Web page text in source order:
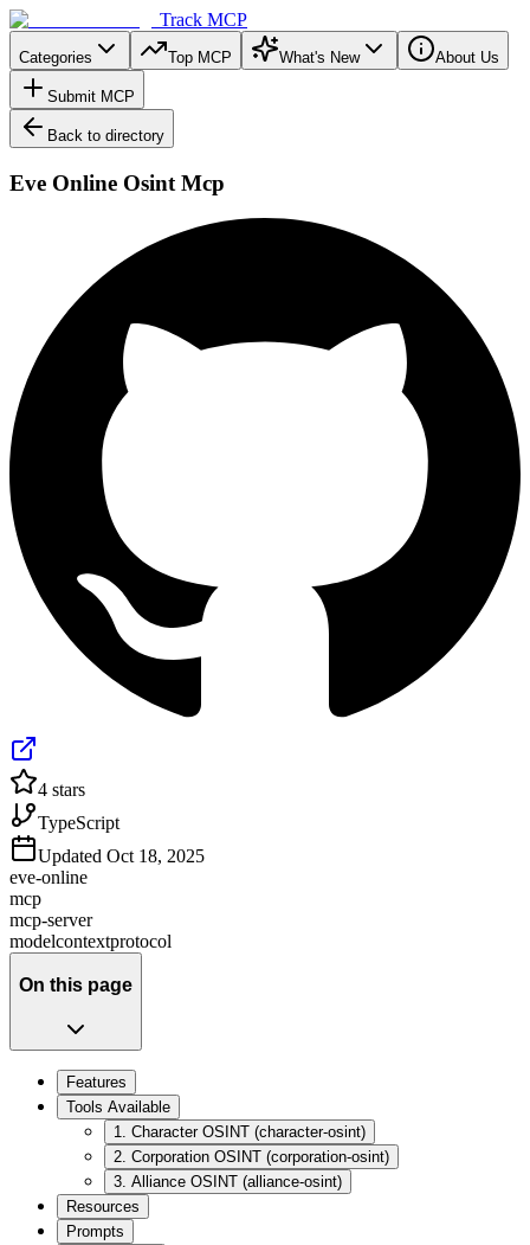
Track MCP
Categories Top MCP What's New About Us
Submit MCP
Back to directory
Eve Online Osint Mcp
4 stars
TypeScript
Updated Oct 18, 2025
eve-online
mcp
mcp-server
modelcontextprotocol
On this page
Features
Tools Available
1. Character OSINT (character-osint)
2. Corporation OSINT (corporation-osint)
3. Alliance OSINT (alliance-osint)
Resources
Prompts